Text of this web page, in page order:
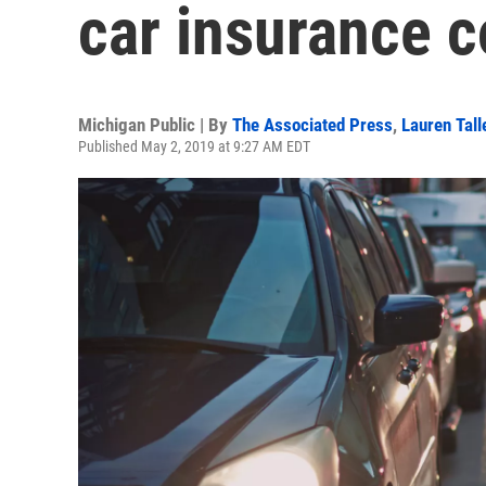
car insurance
Michigan Public | By The Associated Press, Lauren
Published May 2, 2019 at 9:27 AM EDT